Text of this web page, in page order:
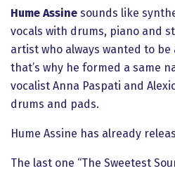
Hume Assine sounds like
vocals with drums, piano and
artist who always wanted to
that’s why he formed a same
vocalist Anna Paspati and
drums and pads.
Hume Assine has already
The last one “The Sweetest